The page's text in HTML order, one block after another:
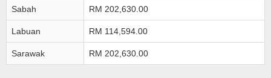
Sabah RM 202,630.00
Labuan RM 114,594.00
Sarawak RM 202,630.00